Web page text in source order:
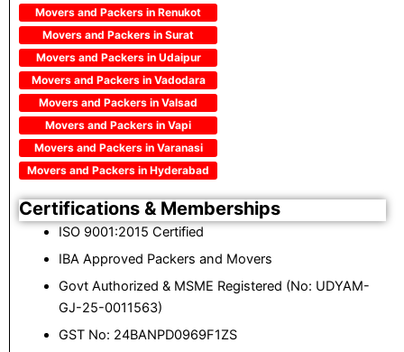
Movers and Packers in Renukot
Movers and Packers in Surat
Movers and Packers in Udaipur
Movers and Packers in Vadodara
Movers and Packers in Valsad
Movers and Packers in Vapi
Movers and Packers in Varanasi
Movers and Packers in Hyderabad
Certifications & Memberships
ISO 9001:2015 Certified
IBA Approved Packers and Movers
Govt Authorized & MSME Registered (No: UDYAM-
GJ-25-0011563)
GST No: 24BANPD0969F1ZS